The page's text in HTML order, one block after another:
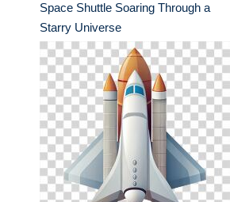
Space Shuttle Soaring Through a
Starry Universe